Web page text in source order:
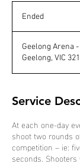
Ended
e
d
Geelong Arena
Geelong, VIC
Service
At each one-day
shoot two rounds
competition – ie:
seconds.